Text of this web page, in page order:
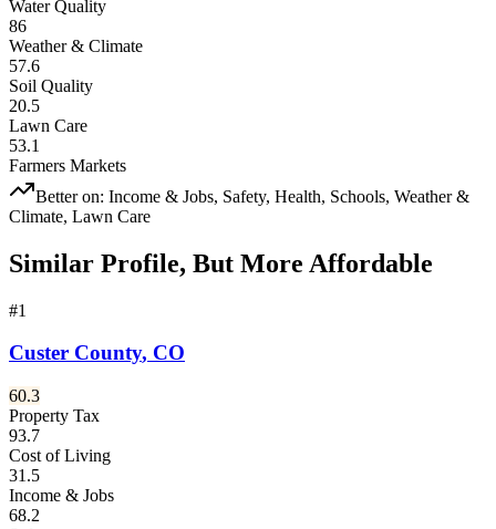
Water Quality
86
Weather & Climate
57.6
Soil Quality
20.5
Lawn Care
53.1
Farmers Markets
Better on: Income & Jobs, Safety, Health, Schools, Weather &
Climate, Lawn Care
Similar Profile, But More Affordable
#1
Custer County, CO
60.3
Property Tax
93.7
Cost of Living
31.5
Income & Jobs
68.2